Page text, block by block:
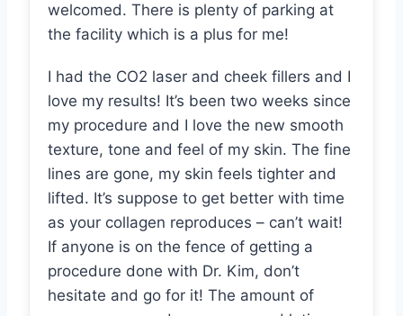
welcomed. There is plenty of parking at
the facility which is a plus for me!
I had the CO2 laser and cheek fillers and I
love my results! It’s been two weeks since
my procedure and I love the new smooth
texture, tone and feel of my skin. The fine
lines are gone, my skin feels tighter and
lifted. It’s suppose to get better with time
as your collagen reproduces – can’t wait!
If anyone is on the fence of getting a
procedure done with Dr. Kim, don’t
hesitate and go for it! The amount of